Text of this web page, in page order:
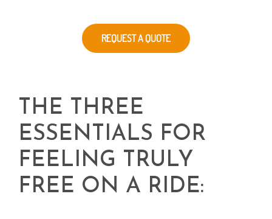
REQUEST A QUOTE
THE THREE
ESSENTIALS FOR
FEELING TRULY
FREE ON A RIDE: